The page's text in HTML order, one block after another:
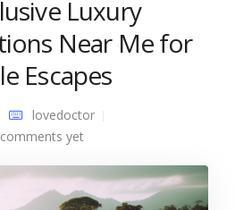
Luxury
Near Me for
Escapes
lovedoctor
yet